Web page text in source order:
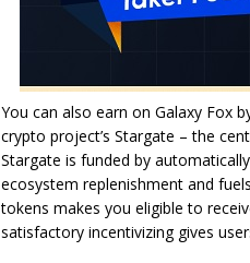
You can also earn on Galaxy Fox
crypto project’s Stargate – the
Stargate is funded by
ecosystem replenishment and
tokens makes you eligible to
satisfactory incentivizing gives